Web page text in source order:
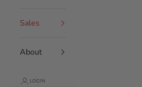
Sales
About
LOGIN